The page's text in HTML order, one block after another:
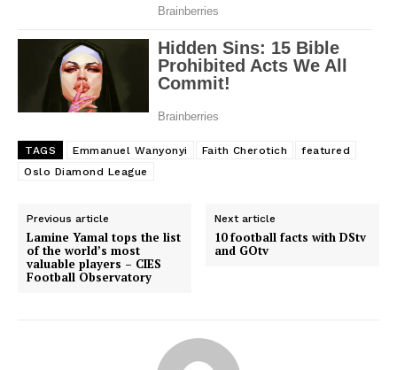
TAGS Emmanuel Wanyonyi Faith Cherotich
featured
Oslo Diamond League
Previous article
Lamine Yamal tops the list
of the world’s most
valuable players – CIES
Football Observatory
Next article
10 football facts with DStv
and GOtv